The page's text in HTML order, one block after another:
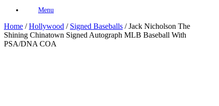
Menu
Home /Hollywood / Signed Baseballs / Jack Nicholson The
Shining Chinatown Signed Autograph MLB Baseball With
PSA/DNA COA